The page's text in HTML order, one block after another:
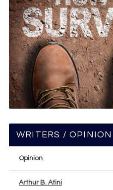
WRITERS / OPINION
Opinion
Arthur B. Atini